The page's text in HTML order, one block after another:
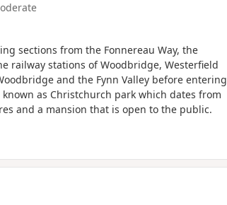
sections from the Fonnereau Way, the
railway stations of Woodbridge, Westerfield
and the Fynn Valley before entering
as Christchurch park which dates from
and a mansion that is open to the public.